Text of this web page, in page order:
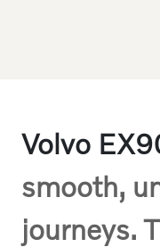
Volvo
smooth,
journeys.